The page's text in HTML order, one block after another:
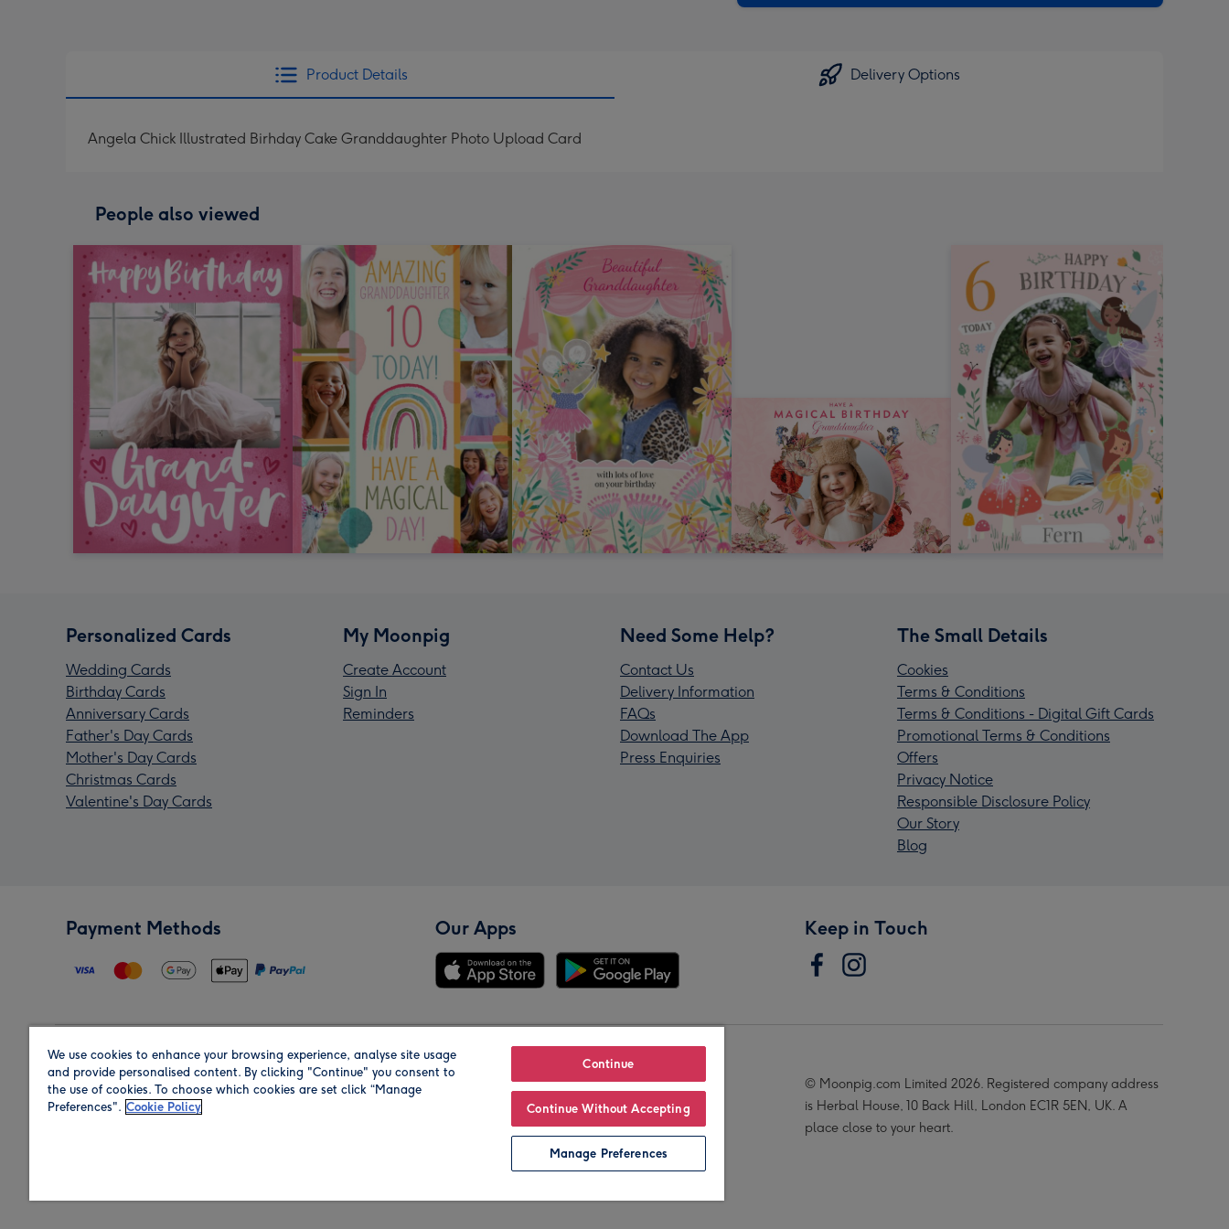
Product Details Delivery Options
Angela Chick Illustrated Birhday Cake Granddaughter Photo Upload Card
People also viewed
Personalized Cards
Wedding Cards
Birthday Cards
Anniversary Cards
Father's Day Cards
Mother's Day Cards
Christmas Cards
Valentine's Day Cards
My Moonpig
Create Account
Sign In
Reminders
Need Some Help?
Contact Us
Delivery Information
FAQs
Download The App
Press Enquiries
The Small Details
Cookies
Terms & Conditions
Terms & Conditions - Digital Gift Cards
Promotional Terms & Conditions
Offers
Privacy Notice
Responsible Disclosure Policy
Our Story
Blog
Payment Methods Our Apps Keep in Touch
Region Our Brands
© Moonpig.com Limited 2026. Registered company address
is Herbal House, 10 Back Hill, London EC1R 5EN, UK. A
place close to your heart.
We use cookies to enhance your browsing experience, analyse site usage
and provide personalised content. By clicking "Continue" you consent to
the use of cookies. To choose which cookies are set click “Manage
Preferences". Cookie Policy
Continue
Continue Without Accepting
Manage Preferences